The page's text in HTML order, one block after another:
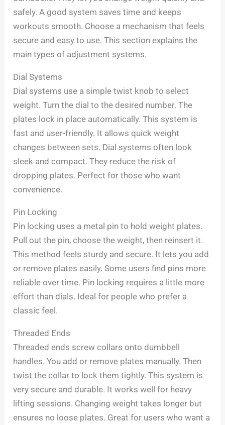
safely. A good system saves time and keeps
workouts smooth. Choose a mechanism that feels
secure and easy to use. This section explains the
main types of adjustment systems.
Dial Systems
Dial systems use a simple twist knob to select
weight. Turn the dial to the desired number. The
plates lock in place automatically. This system is
fast and user-friendly. It allows quick weight
changes between sets. Dial systems often look
sleek and compact. They reduce the risk of
dropping plates. Perfect for those who want
convenience.
Pin Locking
Pin locking uses a metal pin to hold weight plates.
Pull out the pin, choose the weight, then reinsert it.
This method feels sturdy and secure. It lets you add
or remove plates easily. Some users find pins more
reliable over time. Pin locking requires a little more
effort than dials. Ideal for people who prefer a
classic feel.
Threaded Ends
Threaded ends screw collars onto dumbbell
handles. You add or remove plates manually. Then
twist the collar to lock them tightly. This system is
very secure and durable. It works well for heavy
lifting sessions. Changing weight takes longer but
ensures no loose plates. Great for users who want a